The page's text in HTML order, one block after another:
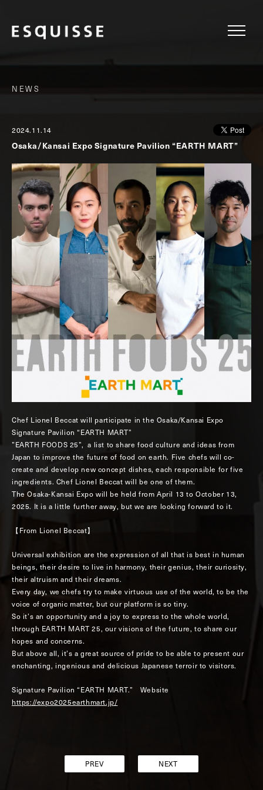
NEWS
2024.11.14
Osaka/Kansai Expo Signature Pavilion “EARTH MART”
Chef Lionel Beccat will participate in the Osaka/Kansai Expo
Signature Pavilion “EARTH MART”
”EARTH FOODS 25”, a list to share food culture and ideas from
Japan to improve the future of food on earth. Five chefs will co-
create and develop new concept dishes, each responsible for five
ingredients. Chef Lionel Beccat will be one of them.
The Osaka-Kansai Expo will be held from April 13 to October 13,
2025. It is a little further away, but we are looking forward to it.
【From Lionel Beccat】
Universal exhibition are the expression of all that is best in human
beings, their desire to live in harmony, their genius, their curiosity,
their altruism and their dreams.
Every day, we chefs try to make virtuous use of the world, to be the
voice of organic matter, but our platform is so tiny.
So it’s an opportunity and a joy to express to the whole world,
through EARTH MART 25, our visions of the future, to share our
hopes and concerns.
But above all, it’s a great source of pride to be able to present our
enchanting, ingenious and delicious Japanese terroir to visitors.
Signature Pavilion “EARTH MART.” Website
https://expo2025earthmart.jp/
PREV NEXT